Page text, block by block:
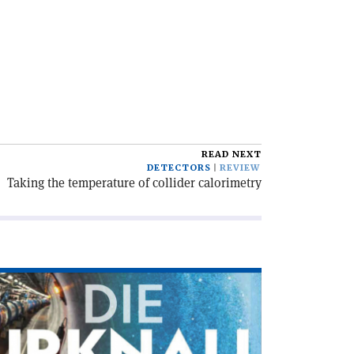
READ NEXT
DETECTORS
REVIEW
Taking the temperature of collider calorimetry